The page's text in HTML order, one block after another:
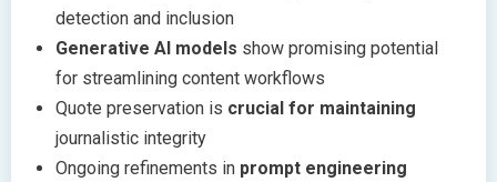
detection and inclusion
Generative AI models show promising potential
for streamlining content workflows
Quote preservation is crucial for maintaining
journalistic integrity
Ongoing refinements in prompt engineering